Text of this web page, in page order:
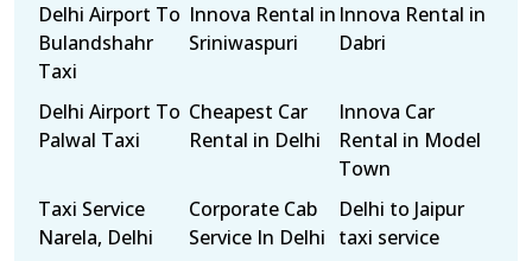
Delhi Airport To
Bulandshahr
Taxi
Innova Rental in
Sriniwaspuri
Innova Rental in
Dabri
Delhi Airport To
Palwal Taxi
Cheapest Car
Rental in Delhi
Innova Car
Rental in Model
Town
Taxi Service
Narela, Delhi
Corporate Cab
Service In Delhi
Delhi to Jaipur
taxi service